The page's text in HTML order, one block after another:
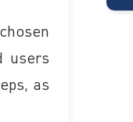
users
as